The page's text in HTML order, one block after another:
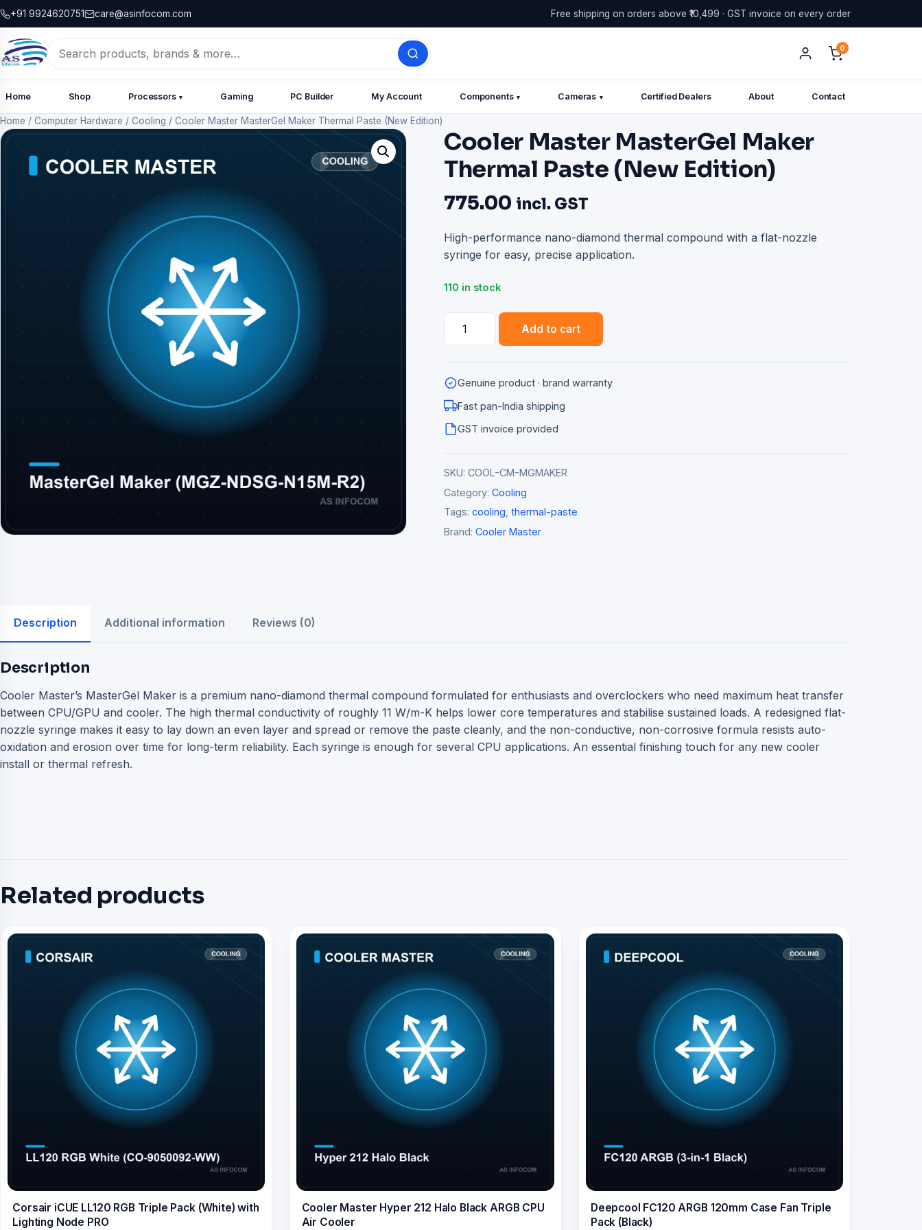
+91 9924620751 care@asinfocom.com Free shipping on orders above ₹10,499 · GST invoice on every order
Search
for:
0
Home Shop Processors ▾ Gaming PC Builder My Account Components ▾ Cameras ▾ Certified Dealers About Contact
Home / Computer Hardware / Cooling / Cooler Master MasterGel Maker Thermal Paste (New Edition)
Cooler Master MasterGel Maker
Thermal Paste (New Edition)
775.00 incl. GST
High-performance nano-diamond thermal compound with a flat-nozzle
syringe for easy, precise application.
110 in stock
Cooler
Master
Thermal
Paste
(New
Add to cart
Genuine product · brand warranty
Fast pan-India shipping
GST invoice provided
SKU: COOL-CM-MGMAKER
Category: Cooling
Tags: cooling thermal-paste
Brand: Cooler Master
Description Additional information Reviews (0)
Description
Cooler Master’s MasterGel Maker is a premium nano-diamond thermal compound formulated for enthusiasts and overclockers who need maximum heat transfer
between CPU/GPU and cooler. The high thermal conductivity of roughly 11 W/m-K helps lower core temperatures and stabilise sustained loads. A redesigned flat-
nozzle syringe makes it easy to lay down an even layer and spread or remove the paste cleanly, and the non-conductive, non-corrosive formula resists auto-
oxidation and erosion over time for long-term reliability. Each syringe is enough for several CPU applications. An essential finishing touch for any new cooler
install or thermal refresh.
Related products
Corsair iCUE LL120 RGB Triple Pack (White) with
Lighting Node PRO
Cooler Master Hyper 212 Halo Black ARGB CPU
Air Cooler
Deepcool FC120 ARGB 120mm Case Fan Triple
Pack (Black)